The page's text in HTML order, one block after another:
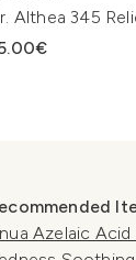
Althea 345
Azelaic